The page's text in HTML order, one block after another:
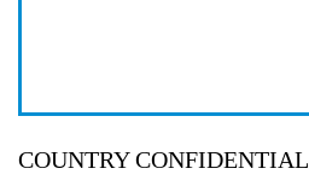
COUNTRY CONFIDENTIAL